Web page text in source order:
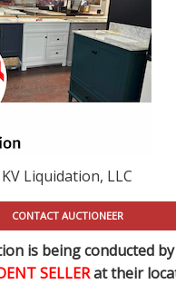
KV Liquidation, LLC
CONTACT AUCTIONEER
is being conducted
SELLERat their